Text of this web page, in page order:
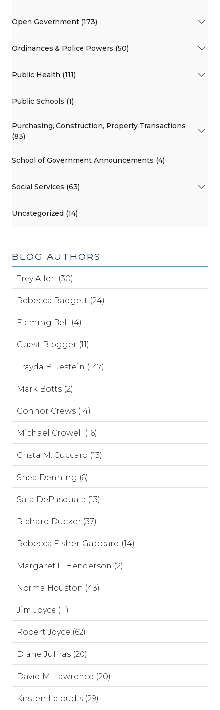
Open Government (173)
Ordinances & Police Powers (50)
Public Health (111)
Public Schools (1)
Purchasing, Construction, Property Transactions
(83)
School of Government Announcements (4)
Social Services (63)
Uncategorized (14)
BLOG AUTHORS
Trey Allen (30)
Rebecca Badgett (24)
Fleming Bell (4)
Guest Blogger (11)
Frayda Bluestein (147)
Mark Botts (2)
Connor Crews (14)
Michael Crowell (16)
Crista M. Cuccaro (13)
Shea Denning (6)
Sara DePasquale (13)
Richard Ducker (37)
Rebecca Fisher-Gabbard (14)
Margaret F. Henderson (2)
Norma Houston (43)
Jim Joyce (11)
Robert Joyce (62)
Diane Juffras (20)
David M. Lawrence (20)
Kirsten Leloudis (29)